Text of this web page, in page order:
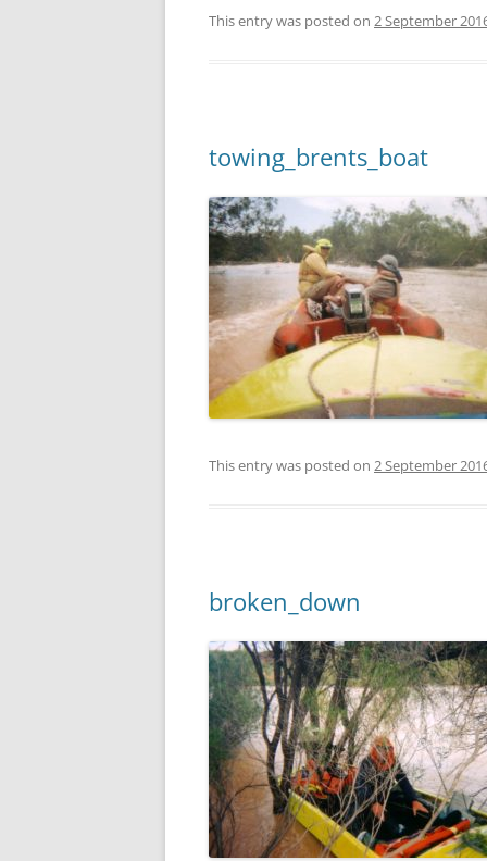
This entry was posted on 2 September
towing_brents_boat
This entry was posted on 2 September
broken_down